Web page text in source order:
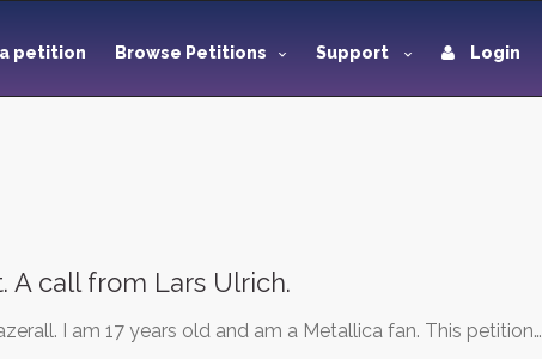
petition Browse Petitions Support Login
A call from Lars Ulrich.
I am 17 years old and am a Metallica fan. This petition…